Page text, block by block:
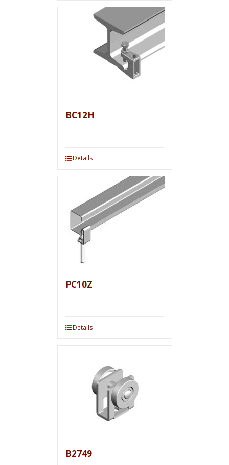
BC12H
Details
PC10Z
Details
B2749